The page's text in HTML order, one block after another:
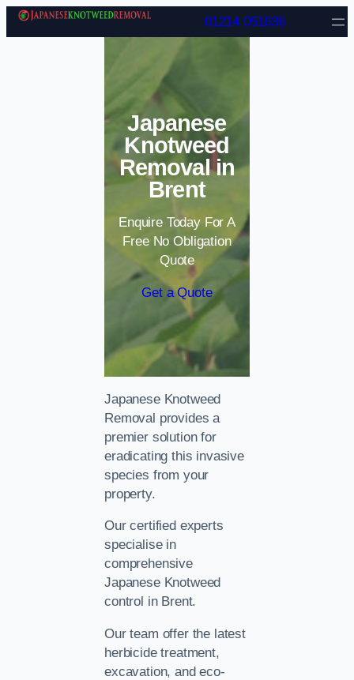
Skip to content
01214 051636
Japanese
Knotweed
Removal in
Brent
Enquire Today For A
Free No Obligation
Quote
Get a Quote
Japanese Knotweed
Removal provides a
premier solution for
eradicating this invasive
species from your
property.
Our certified experts
specialise in
comprehensive
Japanese Knotweed
control in Brent.
Our team offer the latest
herbicide treatment,
excavation, and eco-